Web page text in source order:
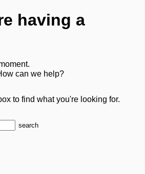
having a
can we help?
to find what you're looking for.
search